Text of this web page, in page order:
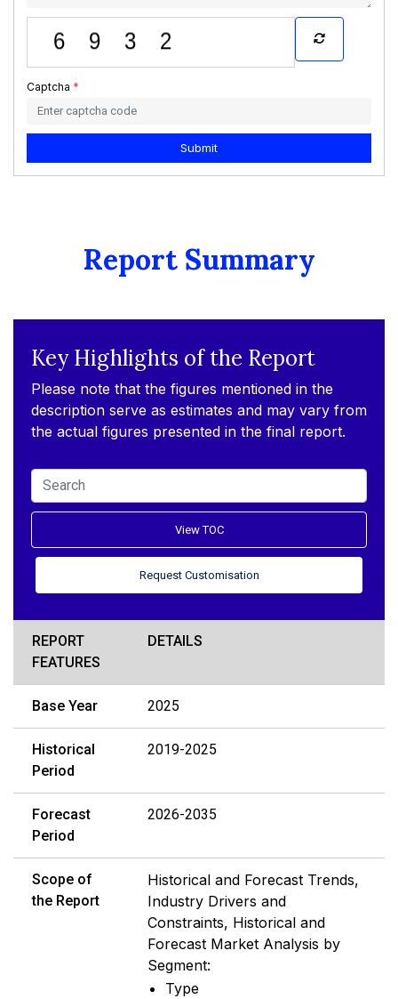
Captcha *
Submit
Report Summary
Key Highlights of the Report
Please note that the figures mentioned in the
description serve as estimates and may vary from
the actual figures presented in the final report.
View TOC
Request Customisation
REPORT
FEATURES
DETAILS
Base Year 2025
Historical
Period
2019-2025
Forecast
Period
2026-2035
Scope of
the Report
Historical and Forecast Trends,
Industry Drivers and
Constraints, Historical and
Forecast Market Analysis by
Segment:
Type